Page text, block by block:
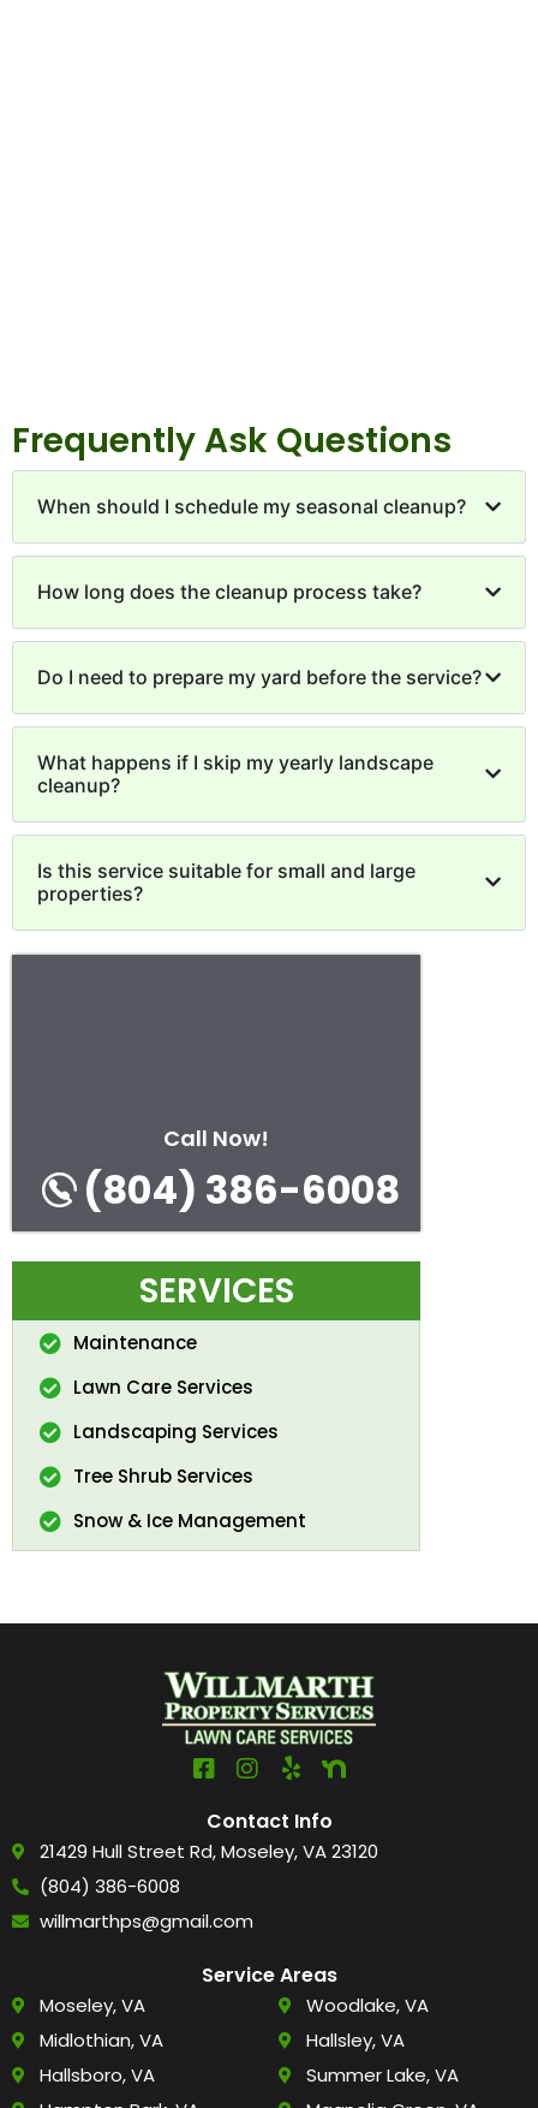
Frequently Ask Questions
When should I schedule my seasonal cleanup?
How long does the cleanup process take?
Do I need to prepare my yard before the service?
What happens if I skip my yearly landscape
cleanup?
Is this service suitable for small and large
properties?
Call Now!
(804) 386-6008
SERVICES
Maintenance
Lawn Care Services
Landscaping Services
Tree Shrub Services
Snow & Ice Management
Contact Info
21429 Hull Street Rd, Moseley, VA 23120
(804) 386-6008
willmarthps@gmail.com
Service Areas
Moseley, VA
Midlothian, VA
Hallsboro, VA
Woodlake, VA
Hallsley, VA
Summer Lake, VA